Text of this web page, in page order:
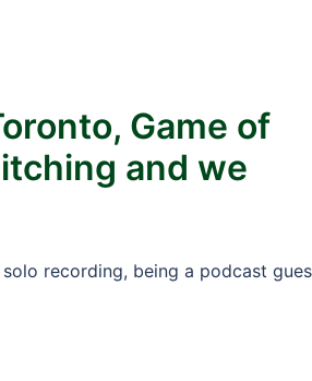
Game of
and we
recording, being a podcast